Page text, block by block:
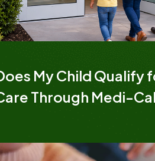
My Child Qualify
Through Medi-